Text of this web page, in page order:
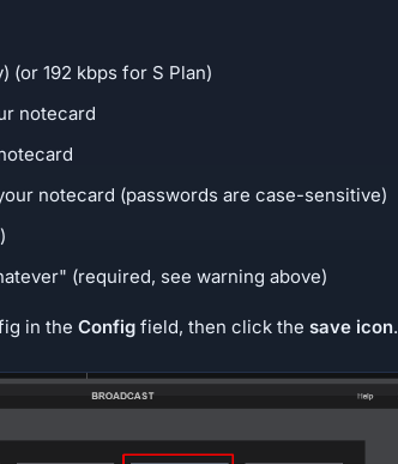
(or 192 kbps for S Plan)
notecard
notecard (passwords are case-sensitive)
(required, see warning above)
in the Config field, then click the save icon.